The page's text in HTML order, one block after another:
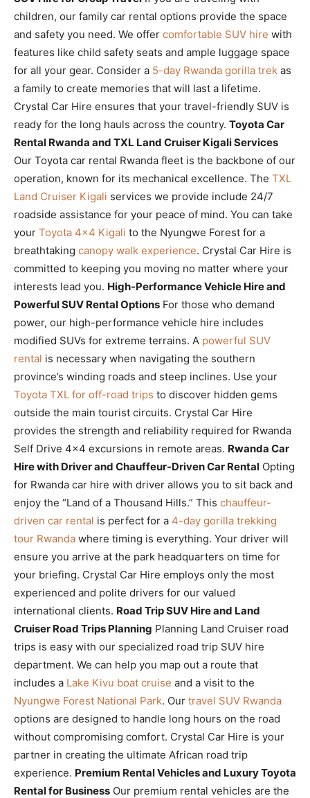
children, our family car rental options provide the space
and safety you need. We offer comfortable SUV hire with
features like child safety seats and ample luggage space
for all your gear. Consider a 5-day Rwanda gorilla trek as
a family to create memories that will last a lifetime.
Crystal Car Hire ensures that your travel-friendly SUV is
ready for the long hauls across the country. Toyota Car
Rental Rwanda and TXL Land Cruiser Kigali Services
Our Toyota car rental Rwanda fleet is the backbone of our
operation, known for its mechanical excellence. The TXL
Land Cruiser Kigali services we provide include 24/7
roadside assistance for your peace of mind. You can take
your Toyota 4×4 Kigali to the Nyungwe Forest for a
breathtaking canopy walk experience. Crystal Car Hire is
committed to keeping you moving no matter where your
interests lead you. High-Performance Vehicle Hire and
Powerful SUV Rental Options For those who demand
power, our high-performance vehicle hire includes
modified SUVs for extreme terrains. A powerful SUV
rental is necessary when navigating the southern
province’s winding roads and steep inclines. Use your
Toyota TXL for off-road trips to discover hidden gems
outside the main tourist circuits. Crystal Car Hire
provides the strength and reliability required for Rwanda
Self Drive 4×4 excursions in remote areas. Rwanda Car
Hire with Driver and Chauffeur-Driven Car Rental Opting
for Rwanda car hire with driver allows you to sit back and
enjoy the “Land of a Thousand Hills.” This chauffeur-
driven car rental is perfect for a 4-day gorilla trekking
tour Rwanda where timing is everything. Your driver will
ensure you arrive at the park headquarters on time for
your briefing. Crystal Car Hire employs only the most
experienced and polite drivers for our valued
international clients. Road Trip SUV Hire and Land
Cruiser Road Trips Planning Planning Land Cruiser road
trips is easy with our specialized road trip SUV hire
department. We can help you map out a route that
includes a Lake Kivu boat cruise and a visit to the
Nyungwe Forest National Park. Our travel SUV Rwanda
options are designed to handle long hours on the road
without compromising comfort. Crystal Car Hire is your
partner in creating the ultimate African road trip
experience. Premium Rental Vehicles and Luxury Toyota
Rental for Business Our premium rental vehicles are the